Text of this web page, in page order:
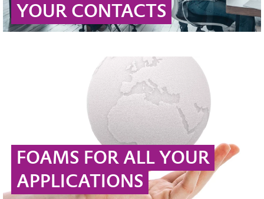
YOUR CONTACTS
FOAMS FOR ALL YOUR
APPLICATIONS